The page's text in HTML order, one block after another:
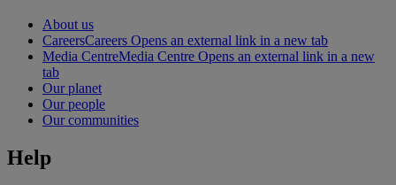
About us
CareersCareers Opens an external link in a new tab
Media CentreMedia Centre Opens an external link in a new
tab
Our planet
Our people
Our communities
Help